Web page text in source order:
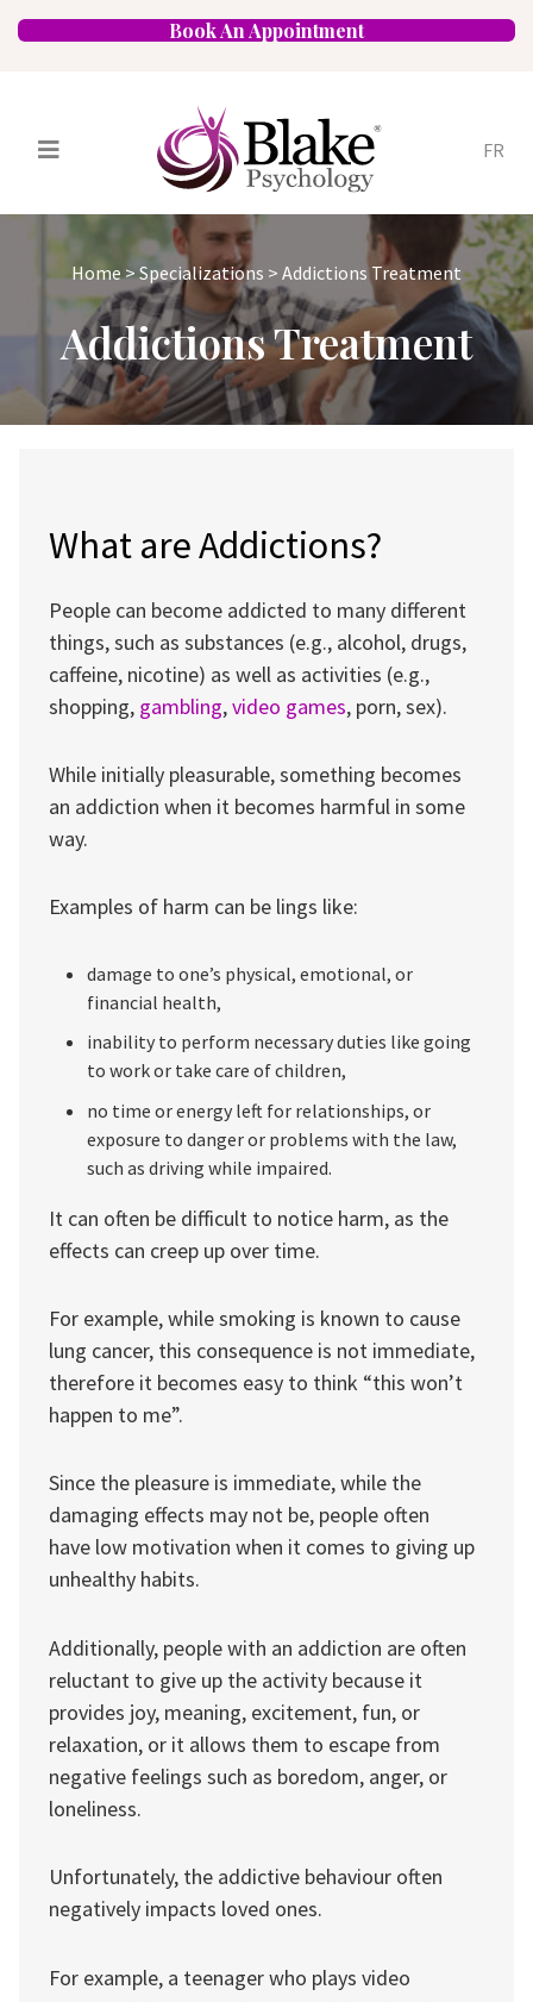
Book An Appointment
FR
Services
Psychologists
Specializations
Approaches
Locations
FAQ Blog
Careers
Contact
Home > Specializations > Addictions Treatment
Addictions Treatment
What are Addictions?
People can become addicted to many different
things, such as substances (e.g., alcohol, drugs,
caffeine, nicotine) as well as activities (e.g.,
shopping, gambling,video games, porn, sex).
While initially pleasurable, something becomes
an addiction when it becomes harmful in some
way.
Examples of harm can be lings like:
damage to one’s physical, emotional, or
financial health,
inability to perform necessary duties like going
to work or take care of children,
no time or energy left for relationships, or
exposure to danger or problems with the law,
such as driving while impaired.
It can often be difficult to notice harm, as the
effects can creep up over time.
For example, while smoking is known to cause
lung cancer, this consequence is not immediate,
therefore it becomes easy to think “this won’t
happen to me”.
Since the pleasure is immediate, while the
damaging effects may not be, people often
have low motivation when it comes to giving up
unhealthy habits.
Additionally, people with an addiction are often
reluctant to give up the activity because it
provides joy, meaning, excitement, fun, or
relaxation, or it allows them to escape from
negative feelings such as boredom, anger, or
loneliness.
Unfortunately, the addictive behaviour often
negatively impacts loved ones.
For example, a teenager who plays video